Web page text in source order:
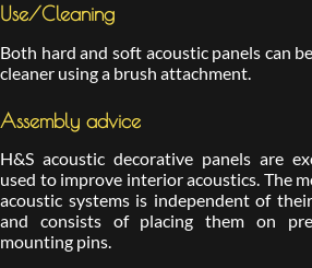
Use/Cleaning
Both hard and soft acoustic panels can
cleaner using a brush attachment.
Assembly advice
H&S acoustic decorative panels are
used to improve interior acoustics. The
acoustic systems is independent of
and consists of placing them on
mounting pins.